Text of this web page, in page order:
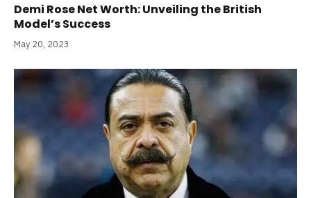
Demi Rose Net Worth: Unveiling the British
Model’s Success
May 20, 2023